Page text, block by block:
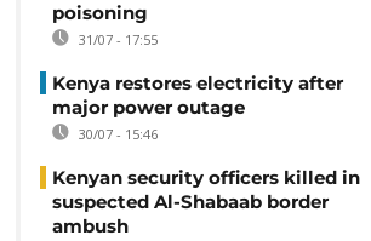
poisoning
31/07 - 17:55
Kenya restores electricity after
major power outage
30/07 - 15:46
Kenyan security officers killed in
suspected Al-Shabaab border
ambush